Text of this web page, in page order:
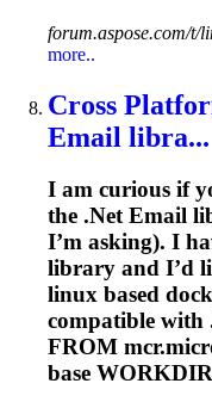
forum.aspose.com/t/
more..
Cross
Email libra...
I am curious if
the .Net Email
I’m asking). I
library and I’d
linux based
compatible with
FROM
base